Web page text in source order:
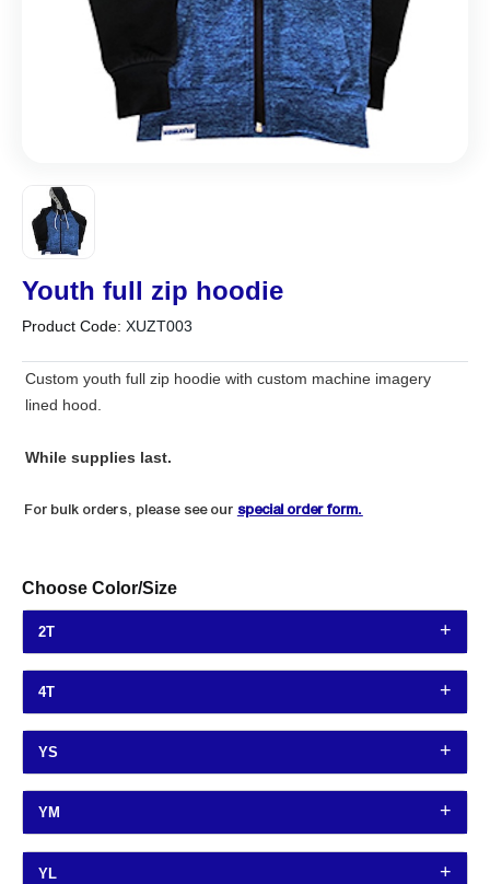
Youth full zip hoodie
Product Code: XUZT003
Custom youth full zip hoodie with custom machine imagery
lined hood.
While supplies last.
For bulk orders, please see our special order form.
Choose Color/Size
2T
4T
YS
YM
YL